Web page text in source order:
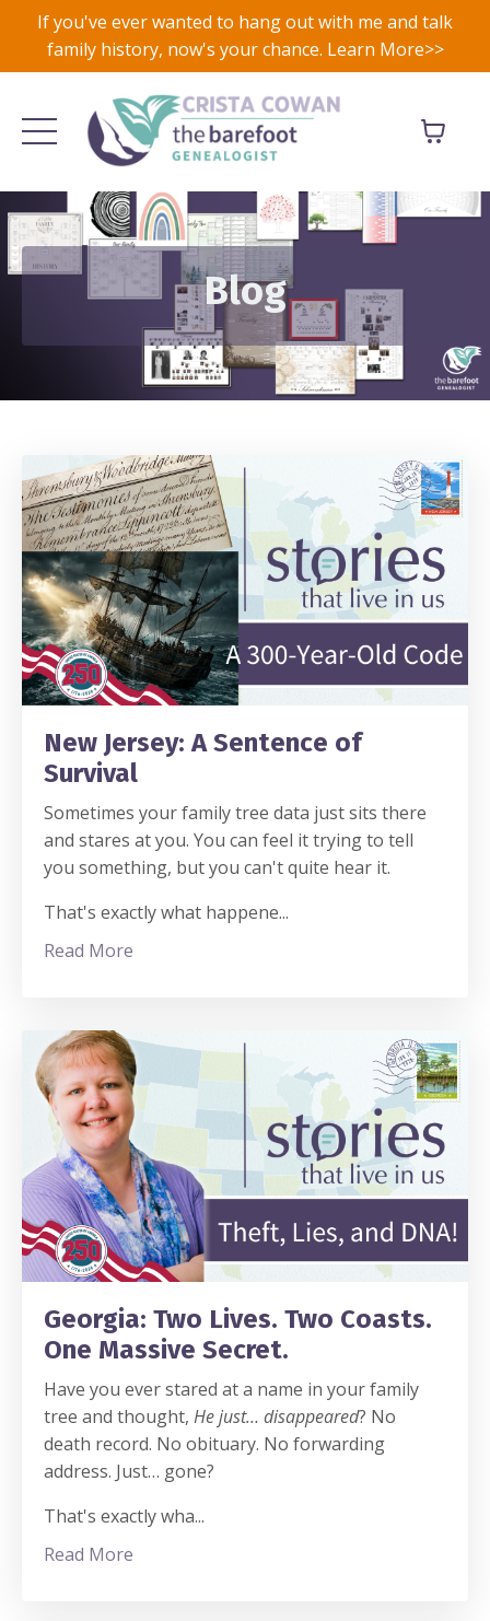
If you've ever wanted to hang out with me and talk
family history, now's your chance. Learn More>>
Blog
New Jersey: A Sentence of
Survival
Sometimes your family tree data just sits there
and stares at you. You can feel it trying to tell
you something, but you can't quite hear it.
That's exactly what happene...
Read More
Georgia: Two Lives. Two Coasts.
One Massive Secret.
Have you ever stared at a name in your family
tree and thought, He just… disappeared? No
death record. No obituary. No forwarding
address. Just… gone?
That's exactly wha...
Read More